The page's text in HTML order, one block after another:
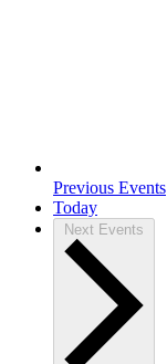
Previous Events
Today
Next Events